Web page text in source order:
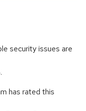
security issues are
has rated this